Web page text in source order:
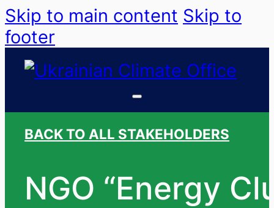
Skip to main content Skip to
footer
BACK TO ALL STAKEHOLDERS
NGO “Energy